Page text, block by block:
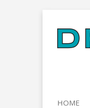
to
content
HOME